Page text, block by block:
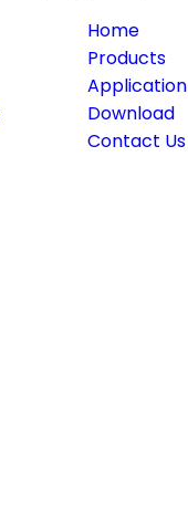
Home
Products
Application
Download
Contact Us